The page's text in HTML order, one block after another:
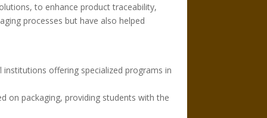
to enhance product traceability,
processes but have also helped
offering specialized programs in
on packaging, providing students with the